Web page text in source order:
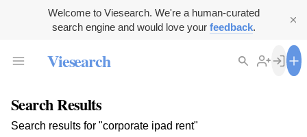
Welcome to Viesearch. We're a human-curated
search engine and would love your feedback.
Viesearch
Search Results
Search results for "corporate ipad rent"